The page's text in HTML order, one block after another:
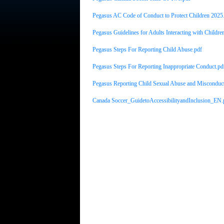
Pegasus AC Code of Conduct to Protect Children
Pegasus Guidelines for Adults Interacting with
Pegasus Steps For Reporting Child Abuse.pdf
Pegasus Steps For Reporting Inappropriate
Pegasus Reporting Child Sexual Abuse and
Canada